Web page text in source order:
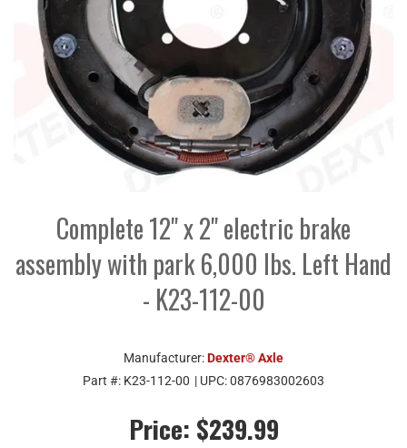
Complete 12" x 2" electric brake
assembly with park 6,000 lbs. Left Hand
- K23-112-00
Manufacturer:Dexter® Axle
Part #: K23-112-00 | UPC:0876983002603
Price: $239.99